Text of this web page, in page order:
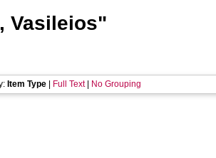
Vasileios"
Item Type Full Text| No Grouping